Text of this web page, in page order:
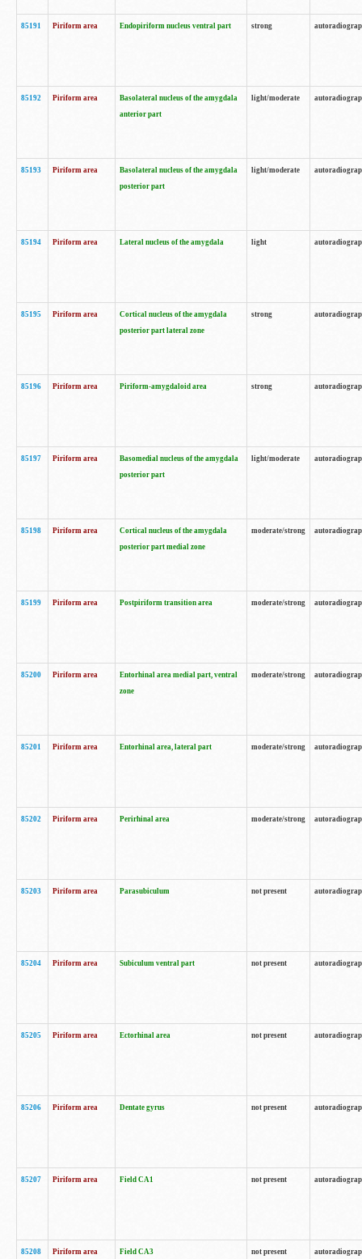
85191 Piriform area Endopiriform nucleus ventral part strong
85192 Piriform area
Basolateral nucleus of the amygdala
anterior part
light/moderate
85193 Piriform area
Basolateral nucleus of the amygdala
posterior part
light/moderate
85194 Piriform area Lateral nucleus of the amygdala light
85195 Piriform area
Cortical nucleus of the amygdala
posterior part lateral zone
strong
85196 Piriform area Piriform-amygdaloid area strong
85197 Piriform area
Basomedial nucleus of the amygdala
posterior part
light/moderate
85198 Piriform area
Cortical nucleus of the amygdala
posterior part medial zone
moderate/strong
85199 Piriform area Postpiriform transition area moderate/strong
85200 Piriform area
Entorhinal area medial part, ventral
zone
moderate/strong
85201 Piriform area Entorhinal area, lateral part moderate/strong
85202 Piriform area Perirhinal area moderate/strong
85203 Piriform area Parasubiculum not present
85204 Piriform area Subiculum ventral part not present
85205 Piriform area Ectorhinal area not present
85206 Piriform area Dentate gyrus not present
85207 Piriform area Field CA1 not present
85208 Piriform area Field CA3 not present